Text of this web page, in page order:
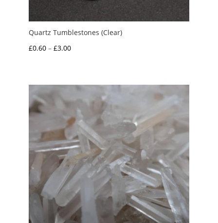
Quartz Tumblestones (Clear)
£0.60 – £3.00Price
through
£3.00